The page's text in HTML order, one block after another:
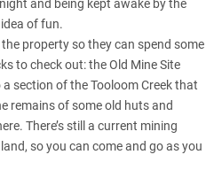
and being kept awake by the
of fun.
property so they can spend some
to check out: the Old Mine Site
section of the Tooloom Creek that
remains of some old huts and
There’s still a current mining
land, so you can come and go as you